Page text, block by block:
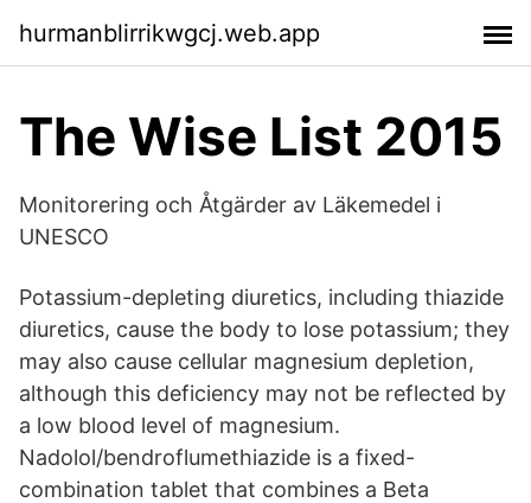
hurmanblirrikwgcj.web.app
The Wise List 2015
Monitorering och Åtgärder av Läkemedel i
UNESCO
Potassium-depleting diuretics, including thiazide
diuretics, cause the body to lose potassium; they
may also cause cellular magnesium depletion,
although this deficiency may not be reflected by
a low blood level of magnesium.
Nadolol/bendroflumethiazide is a fixed-
combination tablet that combines a Beta